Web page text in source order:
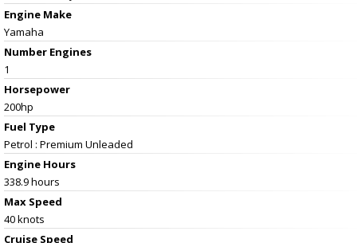
Engine Make
Yamaha
Number Engines
1
Horsepower
200hp
Fuel Type
Petrol : Premium Unleaded
Engine Hours
338.9 hours
Max Speed
40 knots
Cruise Speed